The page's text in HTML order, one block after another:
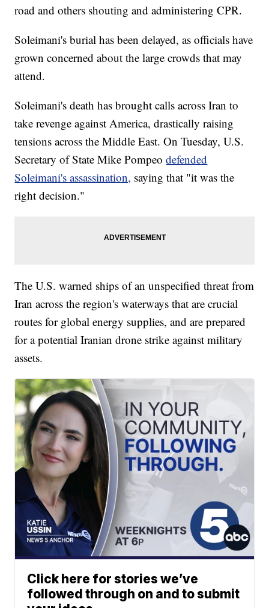
road and others shouting and administering CPR.
Soleimani's burial has been delayed, as officials have
grown concerned about the large crowds that may
attend.
Soleimani's death has brought calls across Iran to
take revenge against America, drastically raising
tensions across the Middle East. On Tuesday, U.S.
Secretary of State Mike Pompeodefended
Soleimani's assassination, saying that "it was the
right decision."
The U.S. warned ships of an unspecified threat from
Iran across the region's waterways that are crucial
routes for global energy supplies, and are prepared
for a potential Iranian drone strike against military
assets.
Click here for stories we’ve
followed through on and to submit